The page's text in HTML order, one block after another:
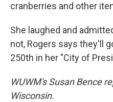
cranberries and other
She laughed and
not, Rogers says they'll
250th in her "City of
WUWM's Susan Bence
Wisconsin.